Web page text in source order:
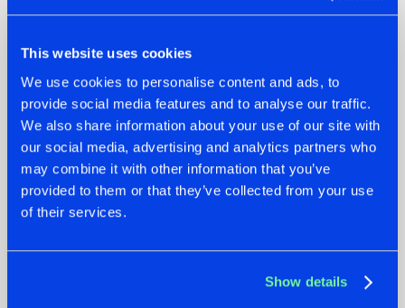
This website uses cookies
We use cookies to personalise content and ads, to
provide social media features and to analyse our traffic.
We also share information about your use of our site with
our social media, advertising and analytics partners who
may combine it with other information that you’ve
provided to them or that they’ve collected from your use
of their services.
Show details
07.08.2026
TATANKA GOES
BACK TO HIS
ROOTS WITH
'BEYOND TIME'
22.07.2026
FRONTLINER'S HIT
'DISCORECORD'
GETS A FRESH NEW
TWIST WITH